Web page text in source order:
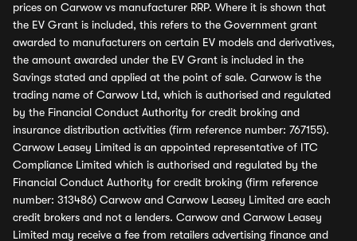
prices on Carwow vs manufacturer RRP. Where it is shown that
the EV Grant is included, this refers to the Government grant
awarded to manufacturers on certain EV models and derivatives,
the amount awarded under the EV Grant is included in the
Savings stated and applied at the point of sale. Carwow is the
trading name of Carwow Ltd, which is authorised and regulated
by the Financial Conduct Authority for credit broking and
insurance distribution activities (firm reference number: 767155).
Carwow Leasey Limited is an appointed representative of ITC
Compliance Limited which is authorised and regulated by the
Financial Conduct Authority for credit broking (firm reference
number: 313486) Carwow and Carwow Leasey Limited are each
credit brokers and not a lenders. Carwow and Carwow Leasey
Limited may receive a fee from retailers advertising finance and